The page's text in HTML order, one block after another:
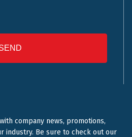
company news, promotions,
industry. Be sure to check out our